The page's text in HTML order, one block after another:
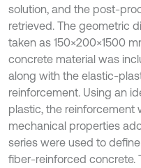
solution, and the post-
retrieved. The geometric
taken as 150×200×1500
concrete material was
along with the elastic-
reinforcement. Using an
plastic, the reinforcement
mechanical properties
series were used to
fiber-reinforced concrete.